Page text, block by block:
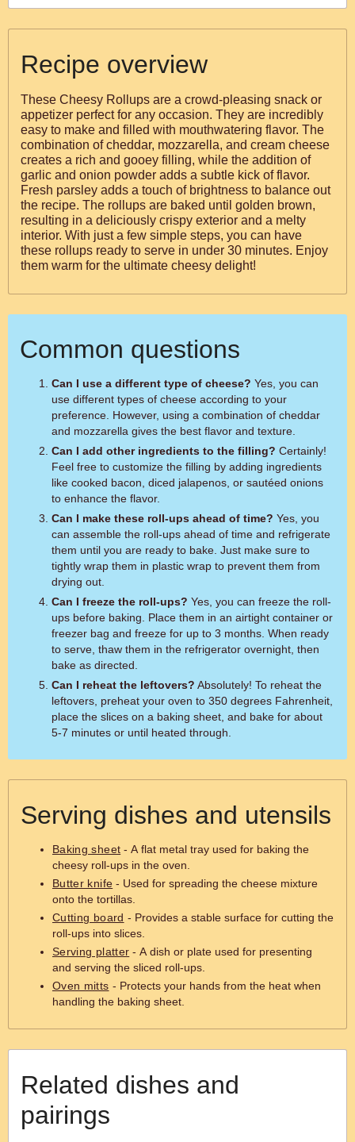
Recipe overview
These Cheesy Rollups are a crowd-pleasing snack or
appetizer perfect for any occasion. They are incredibly
easy to make and filled with mouthwatering flavor. The
combination of cheddar, mozzarella, and cream cheese
creates a rich and gooey filling, while the addition of
garlic and onion powder adds a subtle kick of flavor.
Fresh parsley adds a touch of brightness to balance out
the recipe. The rollups are baked until golden brown,
resulting in a deliciously crispy exterior and a melty
interior. With just a few simple steps, you can have
these rollups ready to serve in under 30 minutes. Enjoy
them warm for the ultimate cheesy delight!
Common questions
Can I use a different type of cheese?
use different types of cheese according to your
preference. However, using a combination of cheddar
and mozzarella gives the best flavor and texture.
Can I add other ingredients to the filling? Certainly!
Feel free to customize the filling by adding ingredients
like cooked bacon, diced jalapenos, or sautéed onions
to enhance the flavor.
Can I make these roll-ups ahead of time? Yes, you
can assemble the roll-ups ahead of time and refrigerate
them until you are ready to bake. Just make sure to
tightly wrap them in plastic wrap to prevent them from
drying out.
Can I freeze the roll-ups? Yes, you can freeze the roll-
ups before baking. Place them in an airtight container or
freezer bag and freeze for up to 3 months. When ready
to serve, thaw them in the refrigerator overnight, then
bake as directed.
Can I reheat the leftovers? Absolutely! To reheat the
leftovers, preheat your oven to 350 degrees Fahrenheit,
place the slices on a baking sheet, and bake for about
5-7 minutes or until heated through.
Serving dishes and utensils
Baking sheet - A flat metal tray used for baking the
cheesy roll-ups in the oven.
Butter knife - Used for spreading the cheese mixture
onto the tortillas.
Cutting board - Provides a stable surface for cutting the
roll-ups into slices.
Serving platter - A dish or plate used for presenting
and serving the sliced roll-ups.
Oven mitts - Protects your hands from the heat when
handling the baking sheet.
Related dishes and
pairings